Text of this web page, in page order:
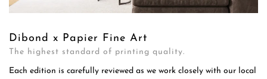
Dibond x Papier Fine Art
The highest standard of printing quality.
Each edition is carefully reviewed as we work closely with our local